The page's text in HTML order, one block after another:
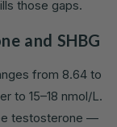
those gaps.
and SHBG
from 8.64 to
to 15–18 nmol/L.
testosterone —